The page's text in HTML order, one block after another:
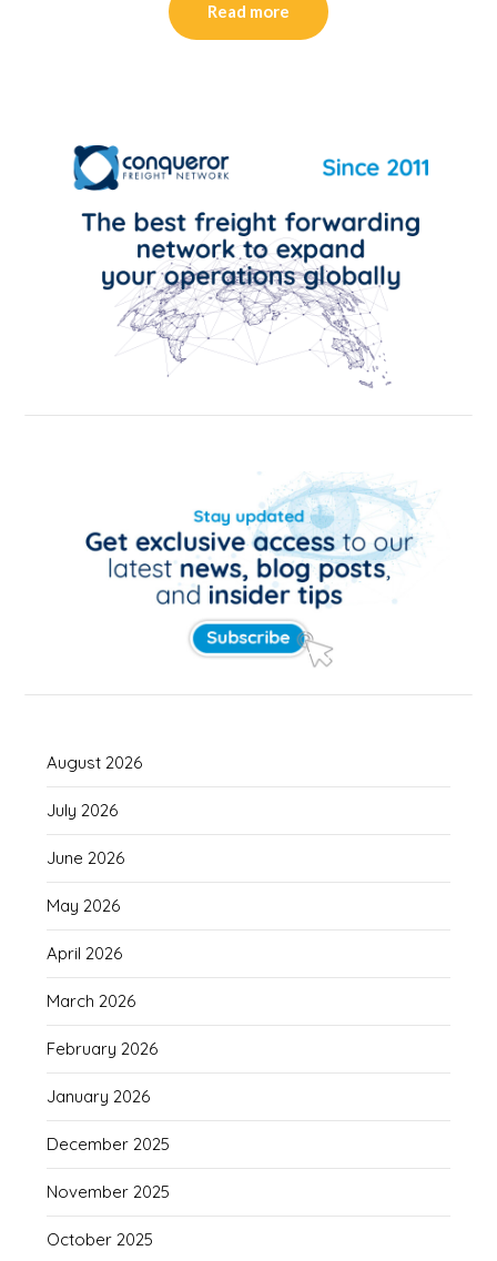
Read more
August 2026
July 2026
June 2026
May 2026
April 2026
March 2026
February 2026
January 2026
December 2025
November 2025
October 2025